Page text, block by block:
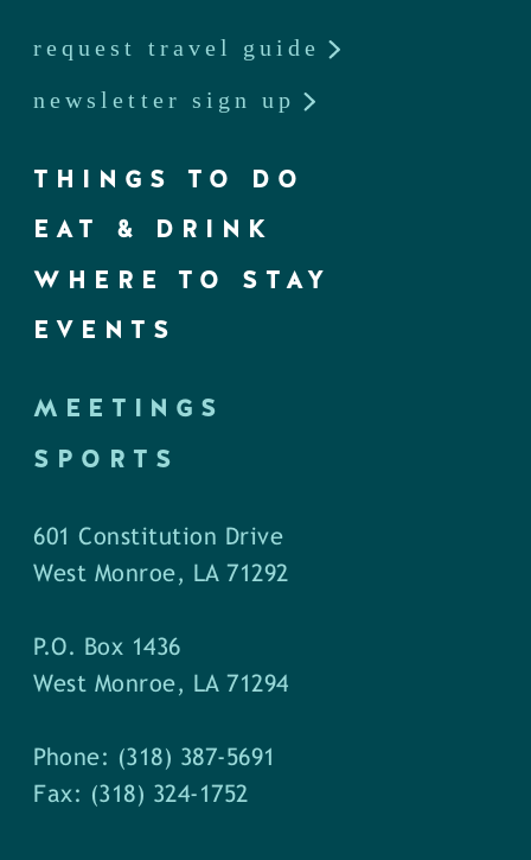
request travel guide
newsletter sign up
THINGS TO DO
EAT & DRINK
WHERE TO STAY
EVENTS
MEETINGS
SPORTS
601 Constitution Drive
West Monroe, LA 71292
P.O. Box 1436
West Monroe, LA 71294
Phone: (318) 387-5691
Fax: (318) 324-1752